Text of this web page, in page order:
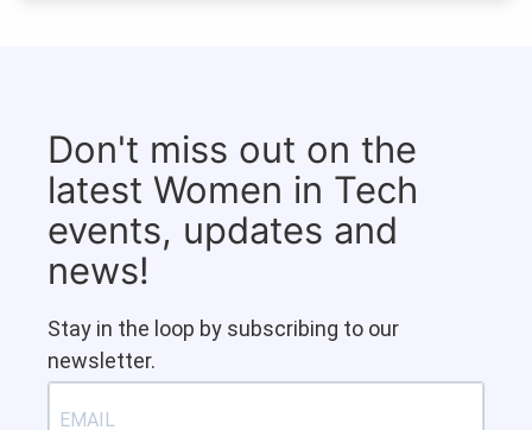
Don't miss out on the
latest Women in Tech
events, updates and
news!
Stay in the loop by subscribing to our
newsletter.